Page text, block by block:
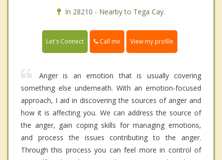
In 28210 - Nearby to Tega Cay.
Let's Connect Call me View my profile
Anger is an emotion that is usually covering
something else underneath. With an emotion-focused
approach, I aid in discovering the sources of anger and
how it is affecting you. We can address the source of
the anger, gain coping skills for managing emotions,
and process the issues contributing to the anger.
Through this process you can feel more in control of